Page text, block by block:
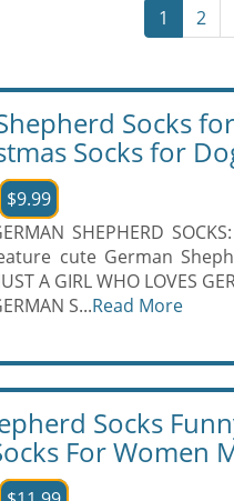
1 2
Socks
Socks for
$9.99
SHEPHERD
cute German
A GIRL WHO LOVES
S...Read More
Socks
For Women